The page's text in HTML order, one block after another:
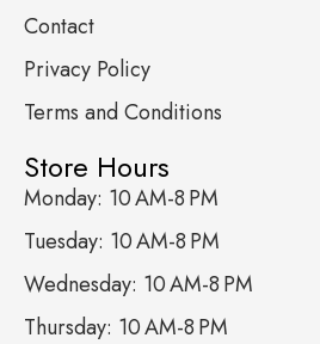
Contact
Privacy Policy
Terms and Conditions
Store Hours
Monday: 10 AM-8 PM
Tuesday: 10 AM-8 PM
Wednesday: 10 AM-8 PM
Thursday: 10 AM-8 PM